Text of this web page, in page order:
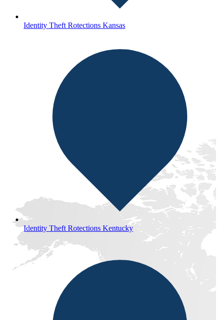
Identity Theft Rotections Kansas
Identity Theft Rotections Kentucky